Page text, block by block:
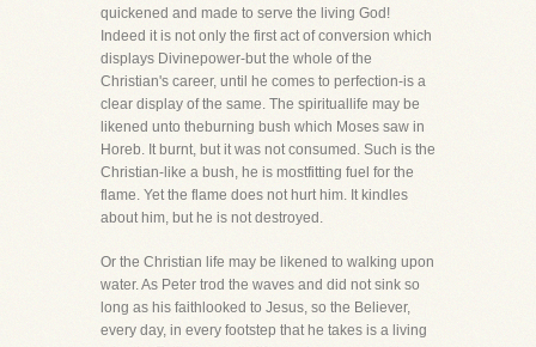
quickened and made to serve the living God!
Indeed it is not only the first act of conversion which
displays Divinepower-but the whole of the
Christian's career, until he comes to perfection-is a
clear display of the same. The spirituallife may be
likened unto theburning bush which Moses saw in
Horeb. It burnt, but it was not consumed. Such is the
Christian-like a bush, he is mostfitting fuel for the
flame. Yet the flame does not hurt him. It kindles
about him, but he is not destroyed.
Or the Christian life may be likened to walking upon
water. As Peter trod the waves and did not sink so
long as his faithlooked to Jesus, so the Believer,
every day, in every footstep that he takes is a living